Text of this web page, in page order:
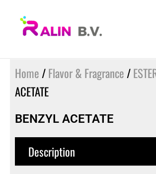
Home /Flavor & Fragrance /
ACETATE
BENZYL ACETATE
Description